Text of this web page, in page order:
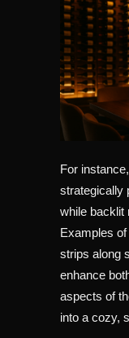
For
strategically
while backlit
Examples
strips along
enhance
aspects of
into a cozy,